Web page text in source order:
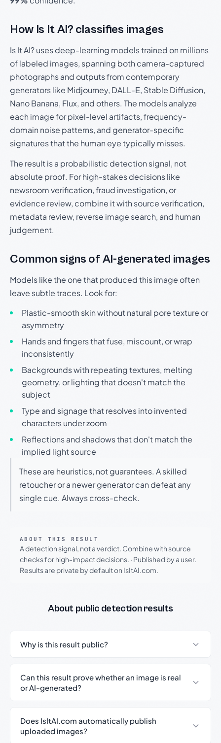
How Is It AI? classifies images
Is It AI? uses deep-learning models trained on millions
of labeled images, spanning both camera-captured
photographs and outputs from contemporary
generators like Midjourney, DALL-E, Stable Diffusion,
Nano Banana, Flux, and others. The models analyze
each image for pixel-level artifacts, frequency-
domain noise patterns, and generator-specific
signatures that the human eye typically misses.
The result is a probabilistic detection signal, not
absolute proof. For high-stakes decisions like
newsroom verification, fraud investigation, or
evidence review, combine it with source verification,
metadata review, reverse image search, and human
judgement.
Common signs of AI-generated images
Models like the one that produced this image often
leave subtle traces. Look for:
Plastic-smooth skin without natural pore texture or
asymmetry
Hands and fingers that fuse, miscount, or wrap
inconsistently
Backgrounds with repeating textures, melting
geometry, or lighting that doesn't match the
subject
Type and signage that resolves into invented
characters under zoom
Reflections and shadows that don't match the
implied light source
These are heuristics, not guarantees. A skilled
retoucher or a newer generator can defeat any
single cue. Always cross-check.
ABOUT THIS RESULT
A detection signal, not a verdict. Combine with source
checks for high-impact decisions. · Published by a user.
Results are private by default on IsItAI.com.
About public detection results
Why is this result public?
Can this result prove whether an image is real
or AI-generated?
Does IsItAI.com automatically publish
uploaded images?